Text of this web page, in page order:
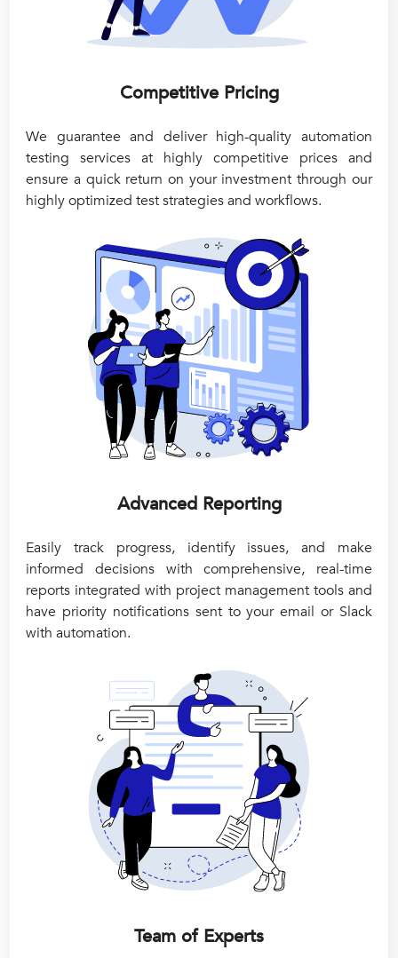
Competitive Pricing
We guarantee and deliver high-quality automation
testing services at highly competitive prices and
ensure a quick return on your investment through our
highly optimized test strategies and workflows.
Advanced Reporting
Easily track progress, identify issues, and make
informed decisions with comprehensive, real-time
reports integrated with project management tools and
have priority notifications sent to your email or Slack
with automation.
Team of Experts